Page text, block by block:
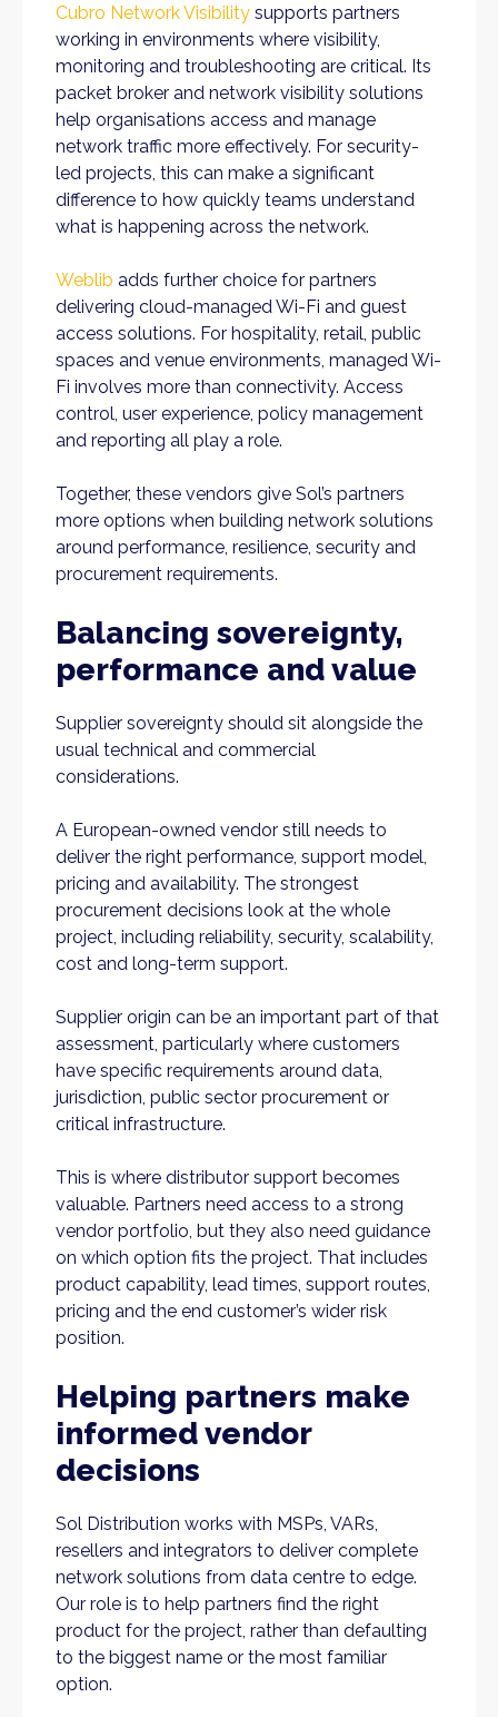
Cubro Network Visibility supports partners
working in environments where visibility,
monitoring and troubleshooting are critical. Its
packet broker and network visibility solutions
help organisations access and manage
network traffic more effectively. For security-
led projects, this can make a significant
difference to how quickly teams understand
what is happening across the network.
Weblib adds further choice for partners
delivering cloud-managed Wi-Fi and guest
access solutions. For hospitality, retail, public
spaces and venue environments, managed Wi-
Fi involves more than connectivity. Access
control, user experience, policy management
and reporting all play a role.
Together, these vendors give Sol’s partners
more options when building network solutions
around performance, resilience, security and
procurement requirements.
Balancing sovereignty,
performance and value
Supplier sovereignty should sit alongside the
usual technical and commercial
considerations.
A European-owned vendor still needs to
deliver the right performance, support model,
pricing and availability. The strongest
procurement decisions look at the whole
project, including reliability, security, scalability,
cost and long-term support.
Supplier origin can be an important part of that
assessment, particularly where customers
have specific requirements around data,
jurisdiction, public sector procurement or
critical infrastructure.
This is where distributor support becomes
valuable. Partners need access to a strong
vendor portfolio, but they also need guidance
on which option fits the project. That includes
product capability, lead times, support routes,
pricing and the end customer’s wider risk
position.
Helping partners make
informed vendor
decisions
Sol Distribution works with MSPs, VARs,
resellers and integrators to deliver complete
network solutions from data centre to edge.
Our role is to help partners find the right
product for the project, rather than defaulting
to the biggest name or the most familiar
option.